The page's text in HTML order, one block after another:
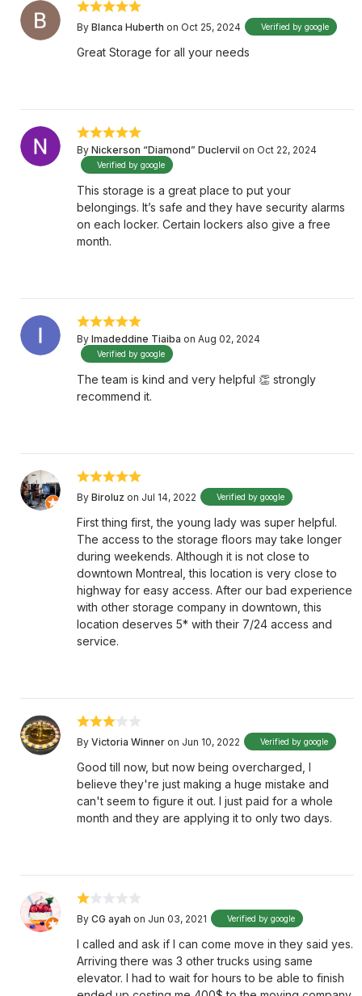
By Blanca Huberth on Oct 25, 2024 Verified by google
Great Storage for all your needs
By Nickerson “Diamond” Duclervil on Oct 22, 2024
Verified by google
This storage is a great place to put your
belongings. It’s safe and they have security alarms
on each locker. Certain lockers also give a free
month.
By Imadeddine Tiaiba on Aug 02, 2024
Verified by google
The team is kind and very helpful 👏 strongly
recommend it.
By Biroluz on Jul 14, 2022 Verified by google
First thing first, the young lady was super helpful.
The access to the storage floors may take longer
during weekends. Although it is not close to
downtown Montreal, this location is very close to
highway for easy access. After our bad experience
with other storage company in downtown, this
location deserves 5* with their 7/24 access and
service.
By Victoria Winner on Jun 10, 2022 Verified by google
Good till now, but now being overcharged, I
believe they're just making a huge mistake and
can't seem to figure it out. I just paid for a whole
month and they are applying it to only two days.
By CG ayah on Jun 03, 2021 Verified by google
I called and ask if I can come move in they said yes.
Arriving there was 3 other trucks using same
elevator. I had to wait for hours to be able to finish